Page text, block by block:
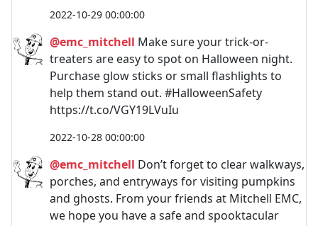
2022-10-29 00:00:00
@emc_mitchell Make sure your trick-or-
treaters are easy to spot on Halloween night.
Purchase glow sticks or small flashlights to
help them stand out. #HalloweenSafety
https://t.co/VGY19LVuIu
2022-10-28 00:00:00
@emc_mitchell Don’t forget to clear walkways,
porches, and entryways for visiting pumpkins
and ghosts. From your friends at Mitchell EMC,
we hope you have a safe and spooktacular